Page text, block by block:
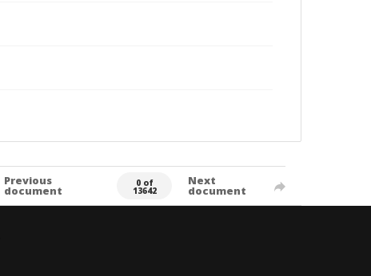
Previous
document
0 of
13642
Next
document